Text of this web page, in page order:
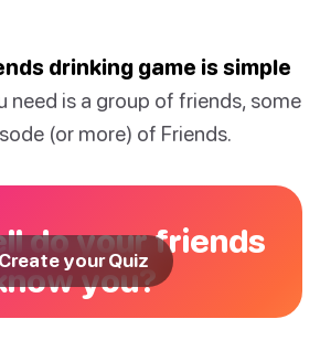
drinking game is simple
need is a group of friends, some
(or more) of Friends.
do your friends
you?
Create your Quiz